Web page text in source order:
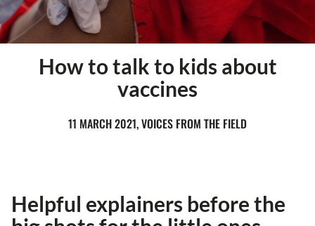
How to talk to kids about
vaccines
11 MARCH 2021, VOICES FROM THE FIELD
Helpful explainers before the